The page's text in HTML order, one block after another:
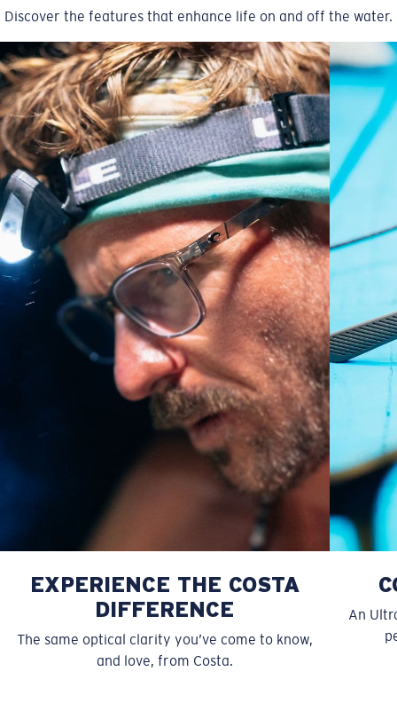
Regular Fitting
A large lens front designed to fit those with an
average-sized head.
P4 Base Curve - Medium Coverage
Frames with medium-coverage and wrap that value
style but still perform.
Regular
Forgot Your Ruler?
Use this handy guide to gauge the fit you're looking
S M
Discover the features that enhance life on and off the water.
EXPERIENCE THE COSTA
DIFFERENCE
The same optical clarity you’ve come to know,
and love, from Costa.
An